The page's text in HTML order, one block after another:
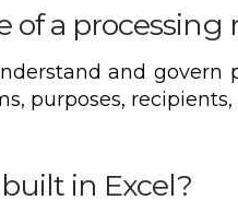
of a processing
and govern
purposes,
in Excel?